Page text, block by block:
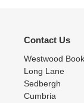
Contact Us
Westwood
Long Lane
Sedbergh
Cumbria